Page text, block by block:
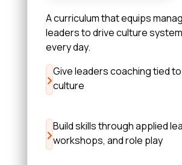
A curriculum that equips
leaders to drive culture
every day.
Give leaders coaching tied
culture
Build skills through applied
workshops, and role play